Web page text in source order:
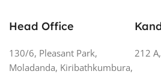
Head Office
130/6, Pleasant Park,
Moladanda, Kiribathkumbura,
212